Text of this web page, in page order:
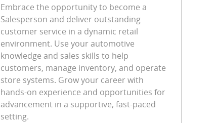
Embrace the opportunity to become a
Salesperson and deliver outstanding
customer service in a dynamic retail
environment. Use your automotive
knowledge and sales skills to help
customers, manage inventory, and operate
store systems. Grow your career with
hands-on experience and opportunities for
advancement in a supportive, fast-paced
setting.